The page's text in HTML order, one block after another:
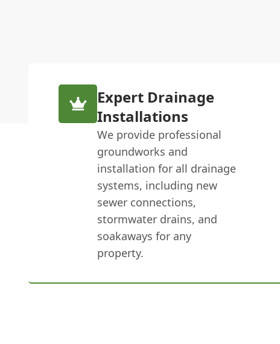
Expert Drainage
Installations
We provide professional
groundworks and
installation for all drainage
systems, including new
sewer connections,
stormwater drains, and
soakaways for any
property.